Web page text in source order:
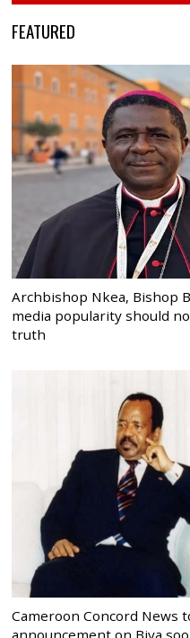
FEATURED
Archbishop Nkea, Bishop
media popularity should
truth
Cameroon Concord News